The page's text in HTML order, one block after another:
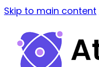
Skip to main content